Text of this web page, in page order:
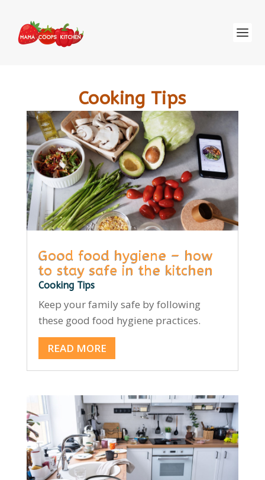
Cooking Tips
Good food hygiene – how
to stay safe in the kitchen
Cooking Tips
Keep your family safe by following
these good food hygiene practices.
READ MORE